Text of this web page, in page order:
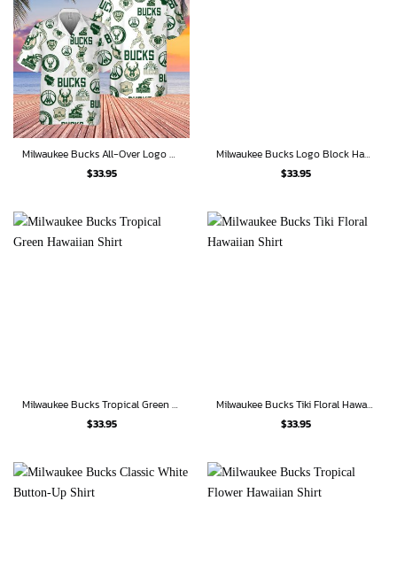
Milwaukee Bucks All-Over Logo Hawaiian Shirt
$33.95
Milwaukee Bucks Logo Block Hawaiian Shirt
$33.95
Milwaukee Bucks Tropical Green Hawaiian Shirt
$33.95
Milwaukee Bucks Tiki Floral Hawaiian Shirt
$33.95